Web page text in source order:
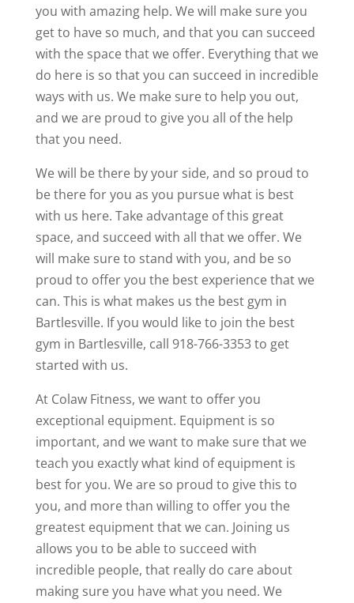
you with amazing help. We will make sure you
get to have so much, and that you can succeed
with the space that we offer. Everything that we
do here is so that you can succeed in incredible
ways with us. We make sure to help you out,
and we are proud to give you all of the help
that you need.
We will be there by your side, and so proud to
be there for you as you pursue what is best
with us here. Take advantage of this great
space, and succeed with all that we offer. We
will make sure to stand with you, and be so
proud to offer you the best experience that we
can. This is what makes us the best gym in
Bartlesville. If you would like to join the best
gym in Bartlesville, call 918-766-3353 to get
started with us.
At Colaw Fitness, we want to offer you
exceptional equipment. Equipment is so
important, and we want to make sure that we
teach you exactly what kind of equipment is
best for you. We are so proud to give this to
you, and more than willing to offer you the
greatest equipment that we can. Joining us
allows you to be able to succeed with
incredible people, that really do care about
making sure you have what you need. We